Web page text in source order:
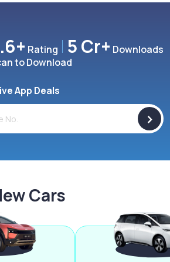
Rating 5 Cr+ Downloads
to Download
App Deals
>
Cars